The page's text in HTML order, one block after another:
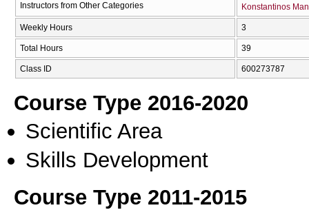
Instructors from Other Categories Konstantinos
Weekly Hours 3
Total Hours 39
Class ID 600273787
Course Type 2016-2020
Scientific Area
Skills Development
Course Type 2011-2015